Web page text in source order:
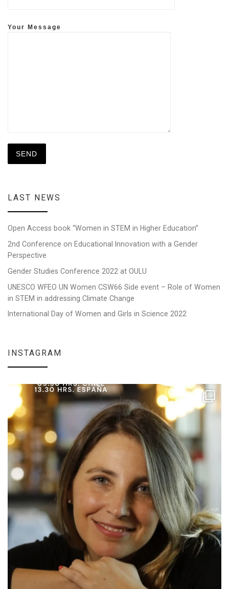
Your Message
LAST NEWS
Open Access book “Women in STEM in Higher Education”
2nd Conference on Educational Innovation with a Gender
Perspective
Gender Studies Conference 2022 at OULU
UNESCO WFEO UN Women CSW66 Side event – Role of Women
in STEM in addressing Climate Change
International Day of Women and Girls in Science 2022
INSTAGRAM